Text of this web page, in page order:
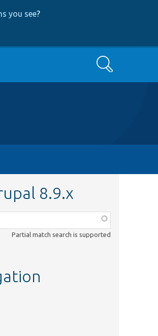
you see?
Search
8.9.x
Partial match search is supported